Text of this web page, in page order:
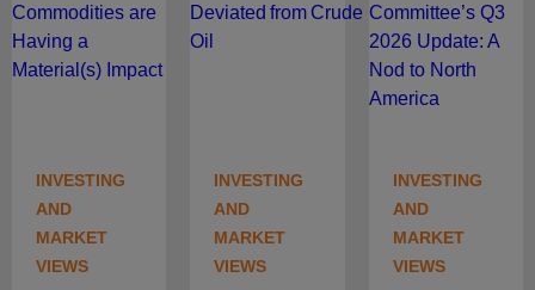
INVESTING
AND
MARKET
VIEWS
INVESTING
AND
MARKET
VIEWS
INVESTING
AND
MARKET
VIEWS